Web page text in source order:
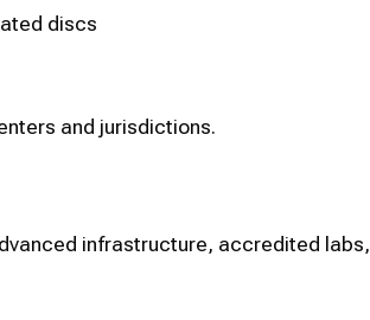
discs
and jurisdictions.
infrastructure, accredited labs,